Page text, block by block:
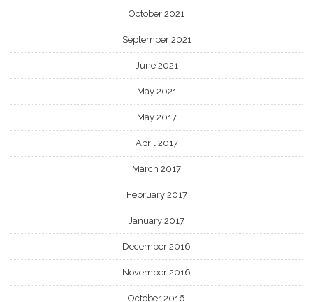
October 2021
September 2021
June 2021
May 2021
May 2017
April 2017
March 2017
February 2017
January 2017
December 2016
November 2016
October 2016